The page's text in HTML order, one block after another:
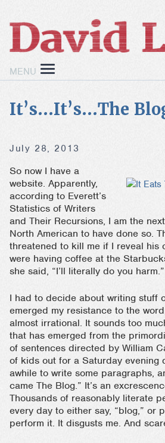
MENU
It’s…It’s…The
July 28, 2013
So now I have a
website. Apparently,
according to Everett’s
Statistics of Writers
and Their Recursions, I am the
North American to have done so.
threatened to kill me if I reveal his
were having coffee at the
she said, “I’ll literally do you
I had to decide about writing stuff
emerged my resistance to the
almost irrational. It sounds too
that has emerged from the
of sentences directed by William
of kids out for a Saturday evening
awhile to write some paragraphs,
came The Blog.” It’s an
Thousands of reasonably literate
every day to either say, “blog,” or
perform it. It disgusts me. And